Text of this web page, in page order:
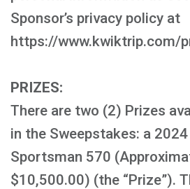
Sponsor’s privacy policy at
https://www.kwiktrip.com/
PRIZES:
There are two (2) Prizes
in the Sweepstakes: a
Sportsman 570
$10,500.00) (the “Prize”).